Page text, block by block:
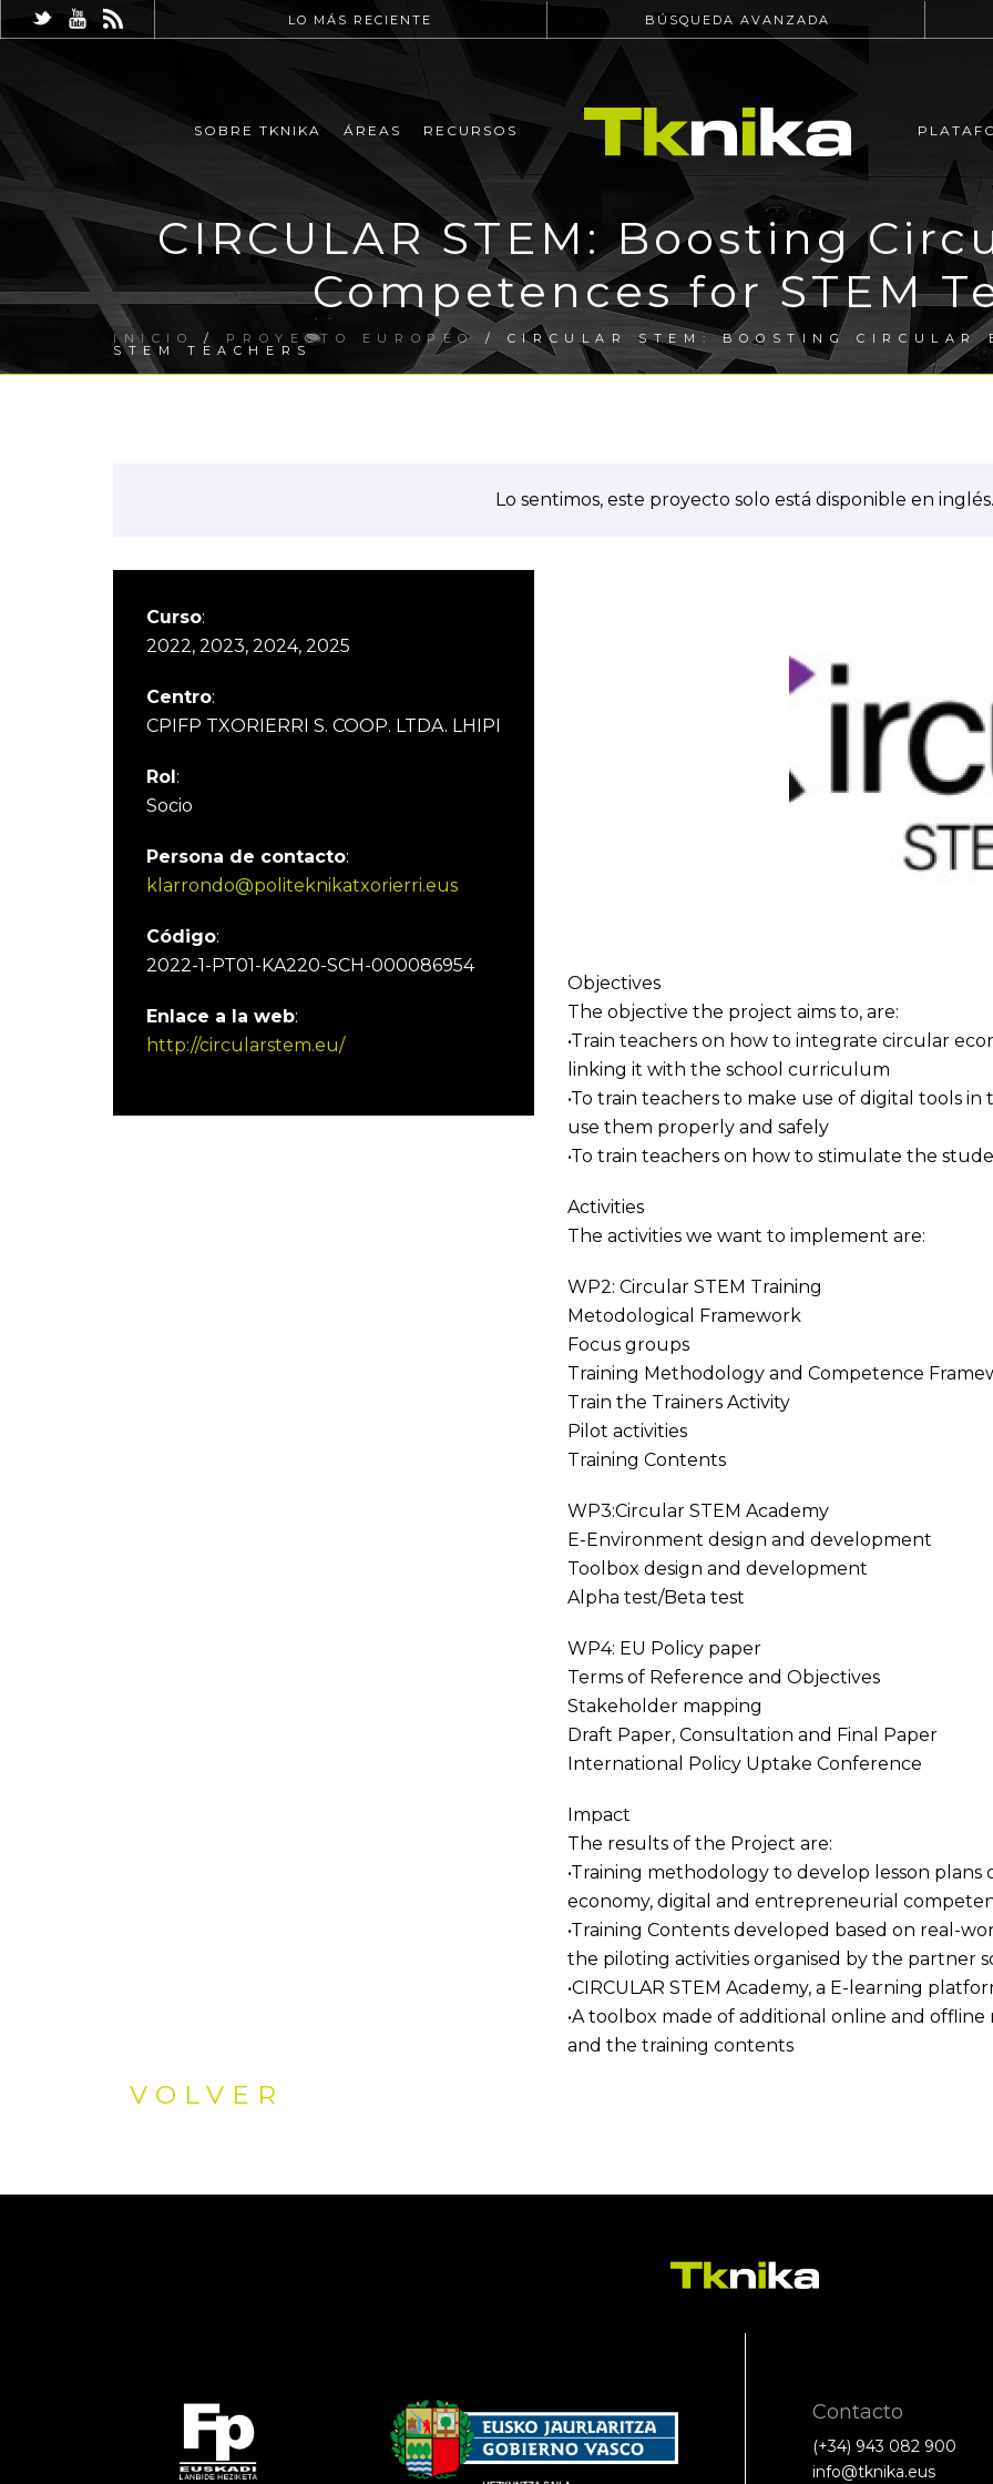
LO MÁS RECIENTE BÚSQUEDA AVANZADA
SOBRE TKNIKA ÁREAS RECURSOS
CIRCULAR STEM: Boosting
Competences for STEM
INICIO / PROYECTO EUROPEO / CIRCULAR STEM: BOOSTING CIRCULAR
STEM TEACHERS
Lo sentimos, este proyecto solo está disponible en inglés.
Curso:
2022, 2023, 2024, 2025
Centro:
CPIFP TXORIERRI S. COOP. LTDA. LHIPI
Rol:
Socio
Persona de contacto:
klarrondo@politeknikatxorierri.eus
Código:
2022-1-PT01-KA220-SCH-000086954
Enlace a la web:
http://circularstem.eu/
Objectives
The objective the project aims to, are:
•Train teachers on how to integrate circular
linking it with the school curriculum
•To train teachers to make use of digital tools
use them properly and safely
•To train teachers on how to stimulate the
Activities
The activities we want to implement are:
WP2: Circular STEM Training
Metodological Framework
Focus groups
Training Methodology and Competence
Train the Trainers Activity
Pilot activities
Training Contents
WP3:Circular STEM Academy
E-Environment design and development
Toolbox design and development
Alpha test/Beta test
WP4: EU Policy paper
Terms of Reference and Objectives
Stakeholder mapping
Draft Paper, Consultation and Final Paper
International Policy Uptake Conference
Impact
The results of the Project are:
•Training methodology to develop lesson
economy, digital and entrepreneurial
•Training Contents developed based on real-
the piloting activities organised by the partner
•CIRCULAR STEM Academy, a E-learning
•A toolbox made of additional online and
and the training contents
VOLVER
Contacto
(+34) 943 082 900
info@tknika.eus